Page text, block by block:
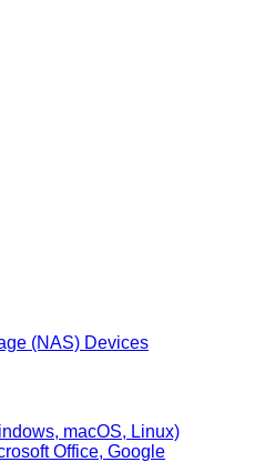
(NAS) Devices
macOS, Linux)
Office, Google